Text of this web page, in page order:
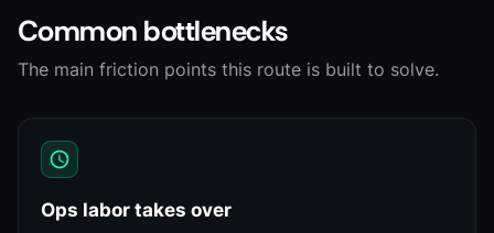
Common bottlenecks
The main friction points this route is built to solve.
Ops labor takes over